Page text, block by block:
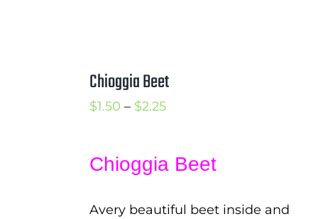
Chioggia Beet
$1.50 – $2.25Price
through
Chioggia Beet
Avery beautiful beet inside and